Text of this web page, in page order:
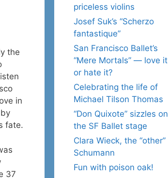
the
in
fate.
37
priceless violins
Josef Suk’s “Scherzo
fantastique”
San Francisco Ballet’s
“Mere Mortals” — love it
or hate it?
Celebrating the life of
Michael Tilson Thomas
“Don Quixote” sizzles on
the SF Ballet stage
Clara Wieck, the “other”
Schumann
Fun with poison oak!